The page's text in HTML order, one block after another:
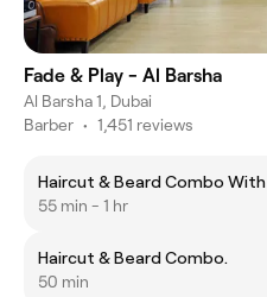
Fade & Play - Al Barsha
Al Barsha 1, Dubai
Barber • 1,451 reviews
Haircut & Beard Combo
55 min - 1 hr
Haircut & Beard Combo.
50 min